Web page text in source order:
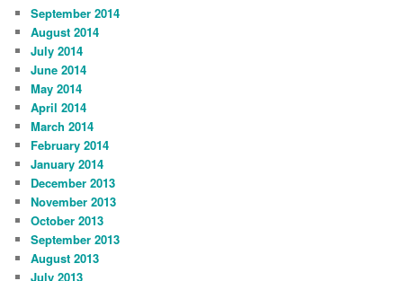
September 2014
August 2014
July 2014
June 2014
May 2014
April 2014
March 2014
February 2014
January 2014
December 2013
November 2013
October 2013
September 2013
August 2013
July 2013